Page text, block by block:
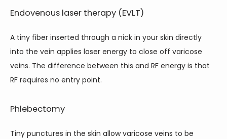
Endovenous laser therapy (EVLT)
A tiny fiber inserted through a nick in your skin directly
into the vein applies laser energy to close off varicose
veins. The difference between this and RF energy is that
RF requires no entry point.
Phlebectomy
Tiny punctures in the skin allow varicose veins to be